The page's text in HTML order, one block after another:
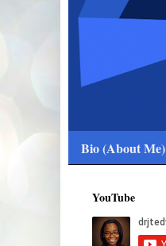
Bio (About Me)
YouTube